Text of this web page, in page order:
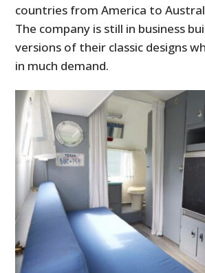
countries from America to
The company is still in business
versions of their classic designs
in much demand.